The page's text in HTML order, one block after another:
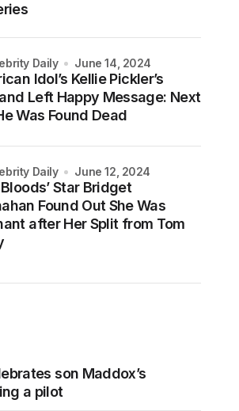
Idol’s Kellie Pickler’s
Left Happy Message: Next
Was Found Dead
Daily June 14, 2024
Bloods’ Star Bridget
Found Out She Was
after Her Split from Tom
Daily June 12, 2024
son Maddox’s
a pilot